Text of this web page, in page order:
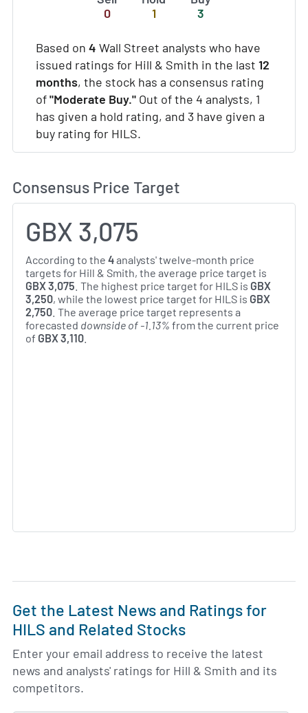
0
1
3
Based on 4 Wall Street analysts who have
issued ratings for Hill & Smith in the last 12
months, the stock has a consensus rating
of"Moderate Buy." Out of the 4 analysts, 1
has given a hold rating, and 3 have given a
buy rating for HILS.
Consensus Price Target
GBX 3,075
According to the 4analysts' twelve-month price
targets for Hill & Smith, the average price target is
GBX 3,075 . The highest price target for HILS is GBX
3,250, while the lowest price target for HILS is GBX
2,750 . The average price target represents a
forecasted downside of -1.13% from the current price
of GBX 3,110
Get the Latest News and Ratings for
HILS and Related Stocks
Enter your email address to receive the latest
news and analysts' ratings for Hill & Smith and its
competitors.